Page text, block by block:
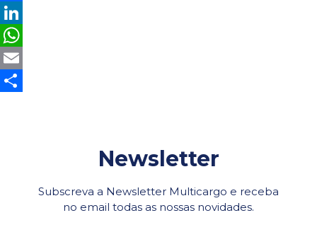
Facebook
LinkedIn
WhatsApp
Email
Newsletter
Subscreva a Newsletter Multicargo e receba
no email todas as nossas novidades.